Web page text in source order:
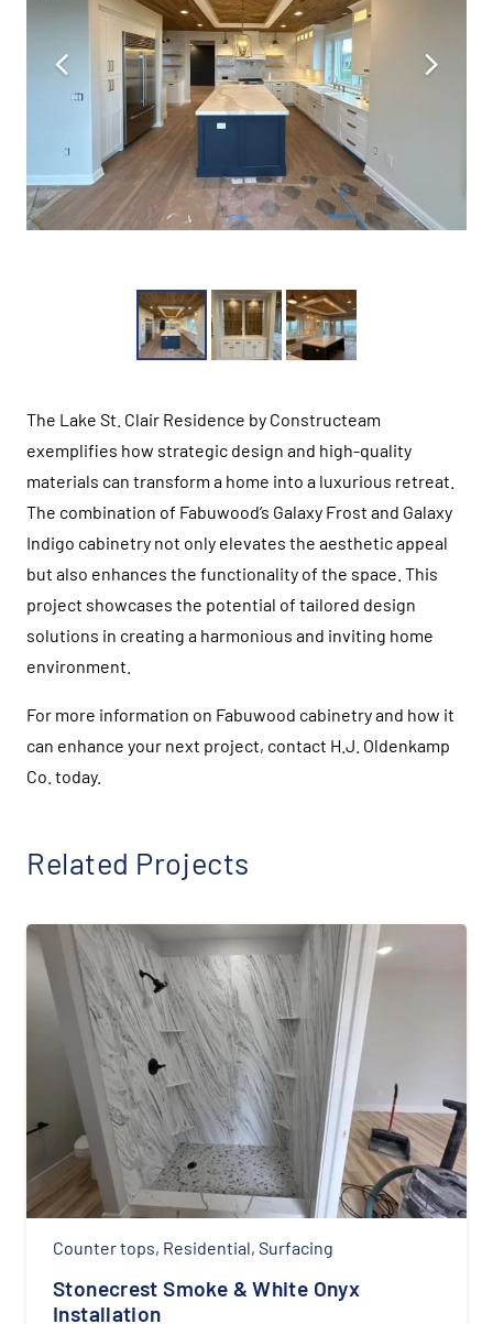
The Lake St. Clair Residence by Constructeam
exemplifies how strategic design and high-quality
materials can transform a home into a luxurious retreat.
The combination of Fabuwood’s Galaxy Frost and Galaxy
Indigo cabinetry not only elevates the aesthetic appeal
but also enhances the functionality of the space. This
project showcases the potential of tailored design
solutions in creating a harmonious and inviting home
environment.
For more information on Fabuwood cabinetry and how it
can enhance your next project, contact H.J. Oldenkamp
Co. today.
Related Projects
Counter tops, Residential, Surfacing
Stonecrest Smoke & White Onyx
Installation